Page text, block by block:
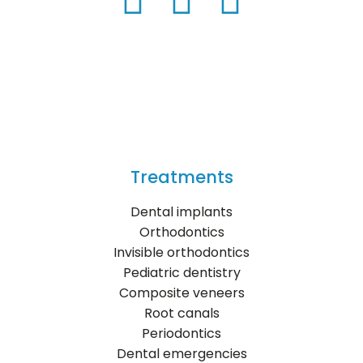
Treatments
Dental implants
Orthodontics
Invisible orthodontics
Pediatric dentistry
Composite veneers
Root canals
Periodontics
Dental emergencies